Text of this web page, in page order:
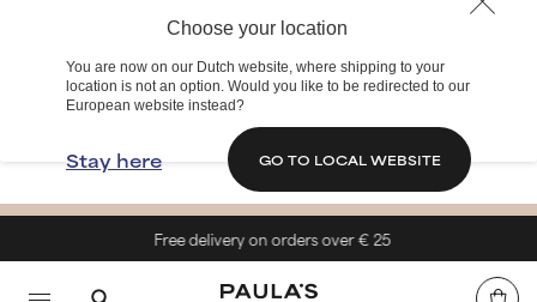
Choose your location
You are now on our Dutch website, where shipping to your
location is not an option. Would you like to be redirected to our
European website instead?
Stay here GO TO LOCAL WEBSITE
Free delivery on orders over € 25